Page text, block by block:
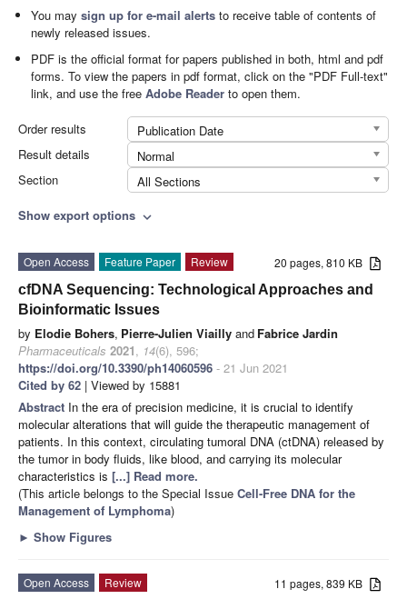
You maysign up for e-mail alerts to receive table of contents of
newly released issues.
PDF is the official format for papers published in both, html and pdf
forms. To view the papers in pdf format, click on the "PDF Full-text"
link, and use the freeAdobe Reader to open them.
Order results
Publication Date
Result details
Normal
Section
All Sections
Show export options expand_more
20 pages, 810 KB
Open Access Feature Paper
Review
cfDNA Sequencing: Technological Approaches and
Bioinformatic Issues
by Elodie Bohers, Pierre-Julien Viailly and Fabrice Jardin
Pharmaceuticals 2021, 14(6), 596;
https://doi.org/10.3390/ph14060596 - 21 Jun 2021
Cited by 62 | Viewed by 15881
Abstract In the era of precision medicine, it is crucial to identify
molecular alterations that will guide the therapeutic management of
patients. In this context, circulating tumoral DNA (ctDNA) released by
the tumor in body fluids, like blood, and carrying its molecular
characteristics is [...] Read more.
(This article belongs to the Special Issue Cell-Free DNA for the
Management of Lymphoma)
► Show Figures
11 pages, 839 KB
Open Access
Review